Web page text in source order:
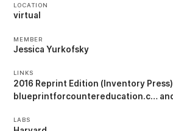
LOCATION
virtual
MEMBER
Jessica Yurkofsky
LINKS
2016 Reprint Edition (Inventory Press)
blueprintforcountereducation.c…
LABS